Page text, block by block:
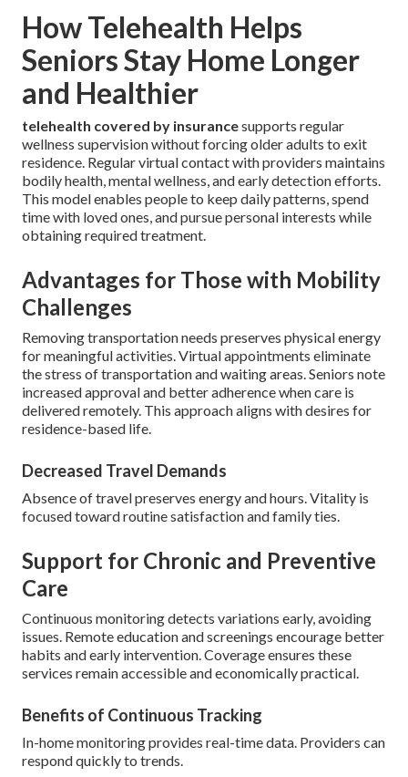
How Telehealth Helps
Seniors Stay Home Longer
and Healthier
telehealth covered by insurancesupports regular
wellness supervision without forcing older adults to exit
residence. Regular virtual contact with providers maintains
bodily health, mental wellness, and early detection efforts.
This model enables people to keep daily patterns, spend
time with loved ones, and pursue personal interests while
obtaining required treatment.
Advantages for Those with Mobility
Challenges
Removing transportation needs preserves physical energy
for meaningful activities. Virtual appointments eliminate
the stress of transportation and waiting areas. Seniors note
increased approval and better adherence when care is
delivered remotely. This approach aligns with desires for
residence-based life.
Decreased Travel Demands
Absence of travel preserves energy and hours. Vitality is
focused toward routine satisfaction and family ties.
Support for Chronic and Preventive
Care
Continuous monitoring detects variations early, avoiding
issues. Remote education and screenings encourage better
habits and early intervention. Coverage ensures these
services remain accessible and economically practical.
Benefits of Continuous Tracking
In-home monitoring provides real-time data. Providers can
respond quickly to trends.